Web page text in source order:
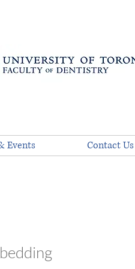
Events Contact Us